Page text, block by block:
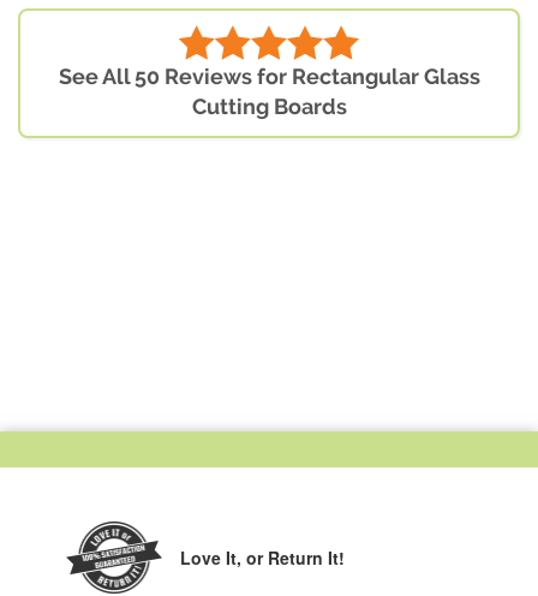
See All 50 Reviews for Rectangular Glass
Cutting Boards
Love It, or Return It!